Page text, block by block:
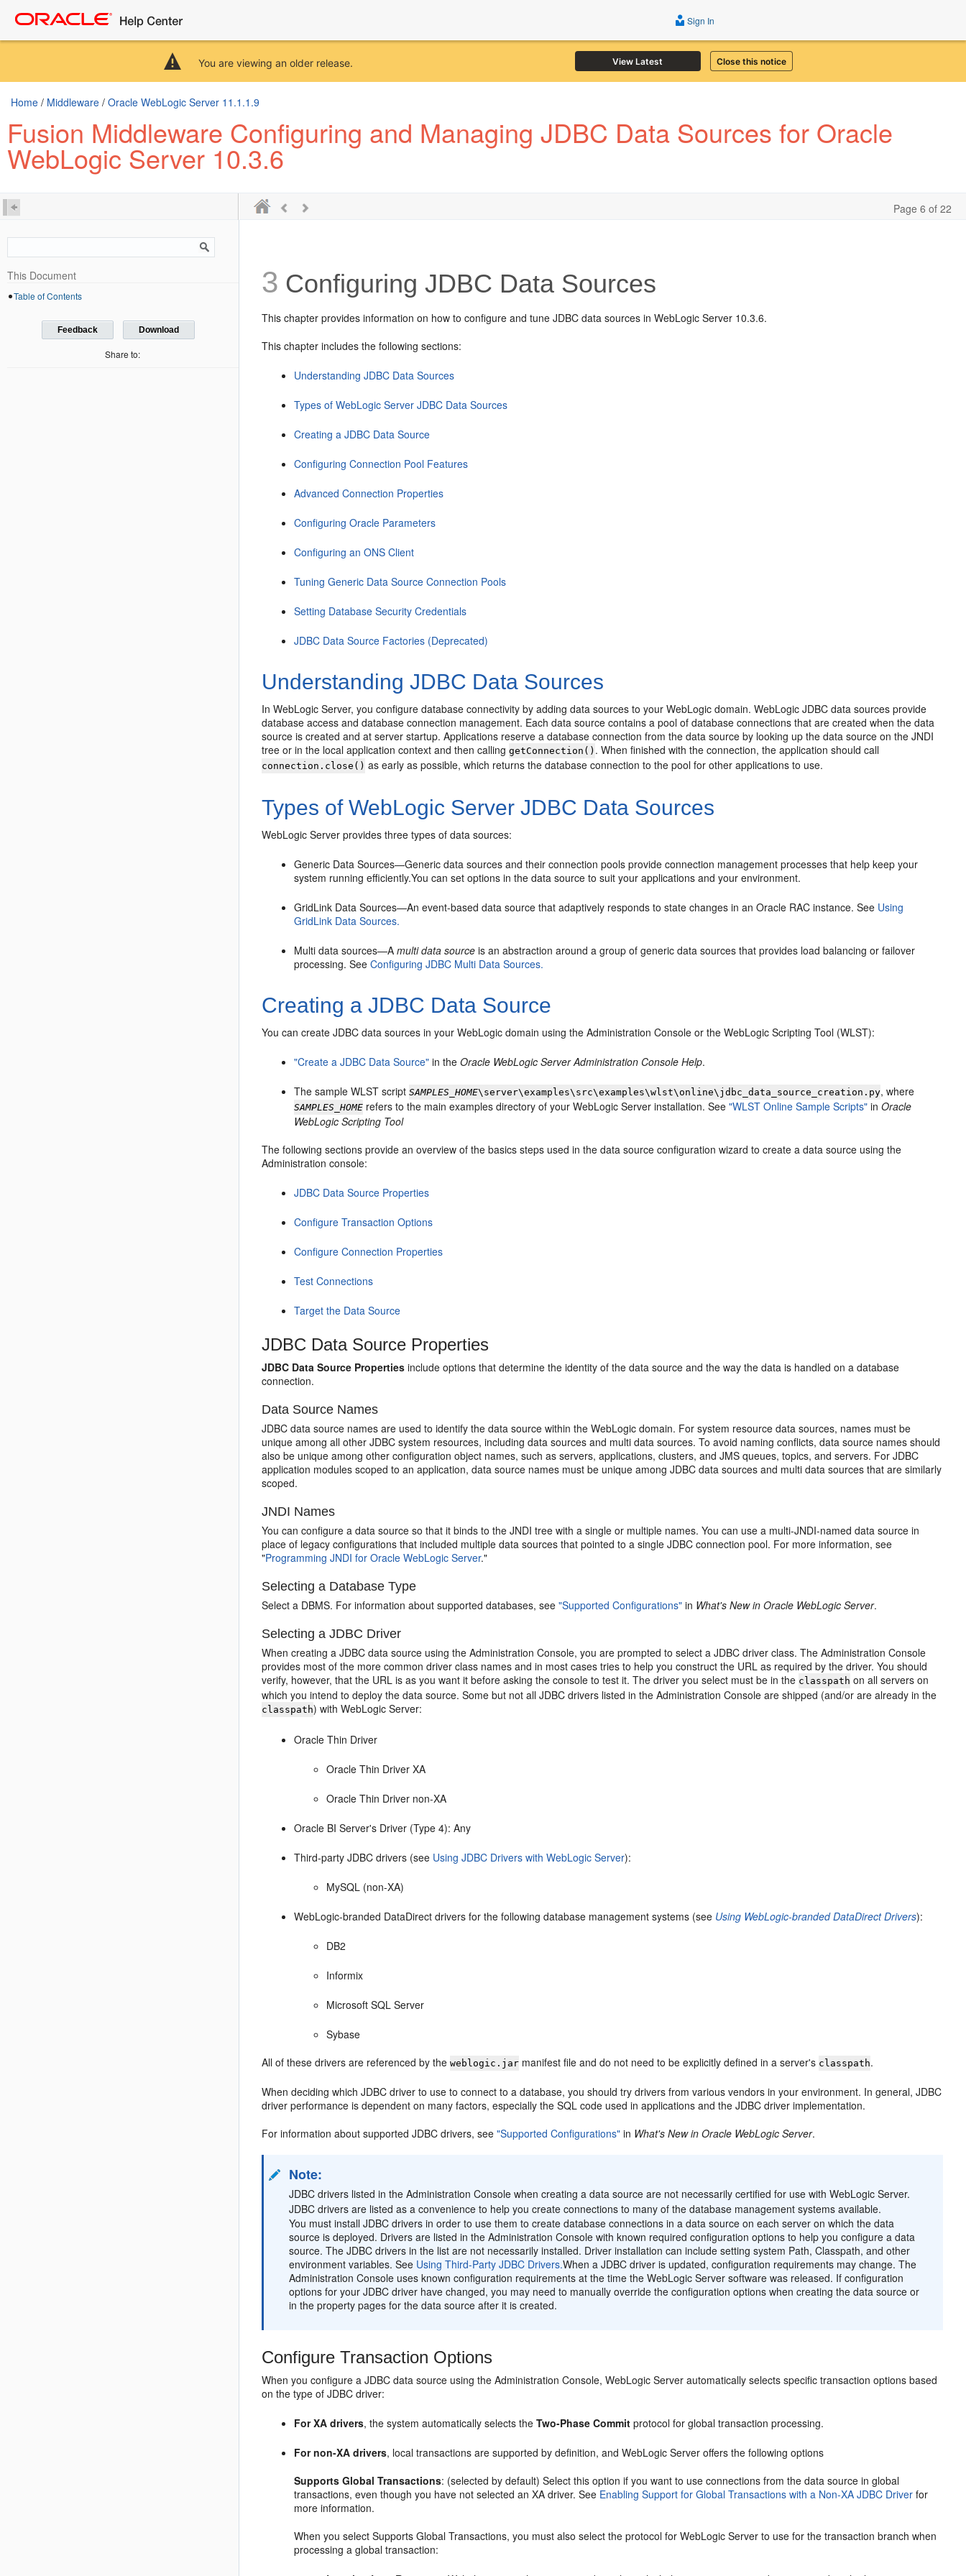
You are viewing an older release. View Latest Close this notice
Sign In
Home / Middleware / Oracle WebLogic Server 11.1.1.9
Fusion Middleware Configuring and Managing JDBC Data Sources for Oracle
WebLogic Server 10.3.6
Page 6 of 22
This Document
Table of Contents
Feedback Download
Share to:
3 Configuring JDBC Data Sources
This chapter provides information on how to configure and tune JDBC data sources in WebLogic Server 10.3.6.
This chapter includes the following sections:
Understanding JDBC Data Sources
Types of WebLogic Server JDBC Data Sources
Creating a JDBC Data Source
Configuring Connection Pool Features
Advanced Connection Properties
Configuring Oracle Parameters
Configuring an ONS Client
Tuning Generic Data Source Connection Pools
Setting Database Security Credentials
JDBC Data Source Factories (Deprecated)
Understanding JDBC Data Sources
In WebLogic Server, you configure database connectivity by adding data sources to your WebLogic domain. WebLogic JDBC data sources provide
database access and database connection management. Each data source contains a pool of database connections that are created when the data
source is created and at server startup. Applications reserve a database connection from the data source by looking up the data source on the JNDI
tree or in the local application context and then callinggetConnection() . When finished with the connection, the application should call
connection.close() as early as possible, which returns the database connection to the pool for other applications to use.
Types of WebLogic Server JDBC Data Sources
WebLogic Server provides three types of data sources:
Generic Data Sources—Generic data sources and their connection pools provide connection management processes that help keep your
system running efficiently.You can set options in the data source to suit your applications and your environment.
GridLink Data Sources—An event-based data source that adaptively responds to state changes in an Oracle RAC instance. See Using
GridLink Data Sources.
Multi data sources—Amulti data source is an abstraction around a group of generic data sources that provides load balancing or failover
processing. SeeConfiguring JDBC Multi Data Sources.
Creating a JDBC Data Source
You can create JDBC data sources in your WebLogic domain using the Administration Console or the WebLogic Scripting Tool (WLST):
"Create a JDBC Data Source" in theOracle WebLogic Server Administration Console Help.
The sample WLST scriptSAMPLES_HOME\server\examples\src\examples\wlst\online\jdbc_data_source_creation.py, where
SAMPLES_HOME refers to the main examples directory of your WebLogic Server installation. See"WLST Online Sample Scripts" inOracle
WebLogic Scripting Tool
The following sections provide an overview of the basics steps used in the data source configuration wizard to create a data source using the
Administration console:
JDBC Data Source Properties
Configure Transaction Options
Configure Connection Properties
Test Connections
Target the Data Source
JDBC Data Source Properties
JDBC Data Source Properties include options that determine the identity of the data source and the way the data is handled on a database
connection.
Data Source Names
JDBC data source names are used to identify the data source within the WebLogic domain. For system resource data sources, names must be
unique among all other JDBC system resources, including data sources and multi data sources. To avoid naming conflicts, data source names should
also be unique among other configuration object names, such as servers, applications, clusters, and JMS queues, topics, and servers. For JDBC
application modules scoped to an application, data source names must be unique among JDBC data sources and multi data sources that are similarly
scoped.
JNDI Names
You can configure a data source so that it binds to the JNDI tree with a single or multiple names. You can use a multi-JNDI-named data source in
place of legacy configurations that included multiple data sources that pointed to a single JDBC connection pool. For more information, see
"Programming JNDI for Oracle WebLogic Server."
Selecting a Database Type
Select a DBMS. For information about supported databases, see"Supported Configurations" in What's New in Oracle WebLogic Server.
Selecting a JDBC Driver
When creating a JDBC data source using the Administration Console, you are prompted to select a JDBC driver class. The Administration Console
provides most of the more common driver class names and in most cases tries to help you construct the URL as required by the driver. You should
verify, however, that the URL is as you want it before asking the console to test it. The driver you select must be in the classpath on all servers on
which you intend to deploy the data source. Some but not all JDBC drivers listed in the Administration Console are shipped (and/or are already in the
classpath) with WebLogic Server:
Oracle Thin Driver
Oracle Thin Driver XA
Oracle Thin Driver non-XA
Oracle BI Server's Driver (Type 4): Any
Third-party JDBC drivers (see Using JDBC Drivers with WebLogic Server):
MySQL (non-XA)
WebLogic-branded DataDirect drivers for the following database management systems (see Using WebLogic-branded DataDirect Drivers):
DB2
Informix
Microsoft SQL Server
Sybase
All of these drivers are referenced by theweblogic.jar manifest file and do not need to be explicitly defined in a server's classpath.
When deciding which JDBC driver to use to connect to a database, you should try drivers from various vendors in your environment. In general, JDBC
driver performance is dependent on many factors, especially the SQL code used in applications and the JDBC driver implementation.
For information about supported JDBC drivers, see"Supported Configurations" in What's New in Oracle WebLogic Server.
Note:
JDBC drivers listed in the Administration Console when creating a data source are not necessarily certified for use with WebLogic Server.
JDBC drivers are listed as a convenience to help you create connections to many of the database management systems available.
You must install JDBC drivers in order to use them to create database connections in a data source on each server on which the data
source is deployed. Drivers are listed in the Administration Console with known required configuration options to help you configure a data
source. The JDBC drivers in the list are not necessarily installed. Driver installation can include setting system Path, Classpath, and other
environment variables. See Using Third-Party JDBC Drivers.When a JDBC driver is updated, configuration requirements may change. The
Administration Console uses known configuration requirements at the time the WebLogic Server software was released. If configuration
options for your JDBC driver have changed, you may need to manually override the configuration options when creating the data source or
in the property pages for the data source after it is created.
Configure Transaction Options
When you configure a JDBC data source using the Administration Console, WebLogic Server automatically selects specific transaction options based
on the type of JDBC driver:
For XA drivers, the system automatically selects theTwo-Phase Commit protocol for global transaction processing.
For non-XA drivers, local transactions are supported by definition, and WebLogic Server offers the following options
Supports Global Transactions: (selected by default) Select this option if you want to use connections from the data source in global
transactions, even though you have not selected an XA driver. See Enabling Support for Global Transactions with a Non-XA JDBC Driver for
more information.
When you select Supports Global Transactions, you must also select the protocol for WebLogic Server to use for the transaction branch when
processing a global transaction: